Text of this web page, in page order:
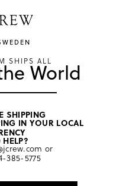
now
/ dresses
SHIPS ALL
World
SHIPPING
IN YOUR LOCAL
HELP?
or
385-5775